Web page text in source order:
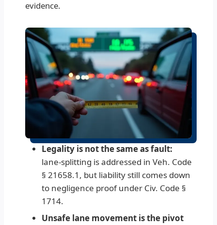
evidence.
Legality is not the same as fault:
lane-splitting is addressed in Veh. Code
§ 21658.1, but liability still comes down
to negligence proof under Civ. Code §
1714.
Unsafe lane movement is the pivot